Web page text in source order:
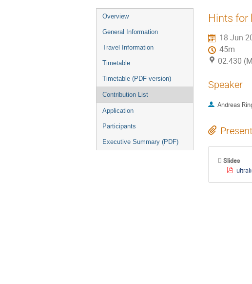
Event
menu
Overview
General Information
Travel Information
Timetable
Timetable (PDF version)
Contribution List
Application
Participants
Executive Summary (PDF)
Hints for
18 Jun
45m
02.430
Speaker
Andreas
Slides